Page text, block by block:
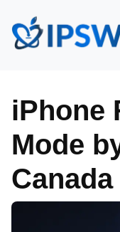
iPhone
Mode